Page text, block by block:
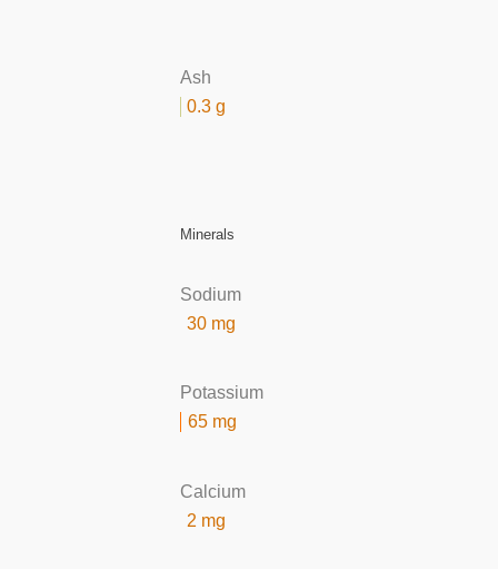
Ash
0.3 g
Minerals
Sodium
30 mg
Potassium
65 mg
Calcium
2 mg